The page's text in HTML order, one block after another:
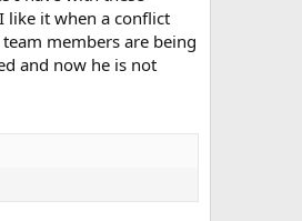
like it when a conflict
members are being
and now he is not